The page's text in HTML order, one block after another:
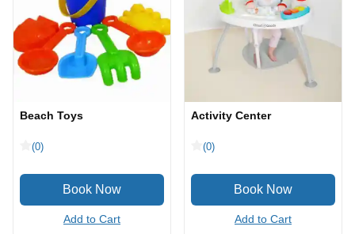
Beach Toys
(0)
Add to Cart
Activity Center
(0)
Add to Cart